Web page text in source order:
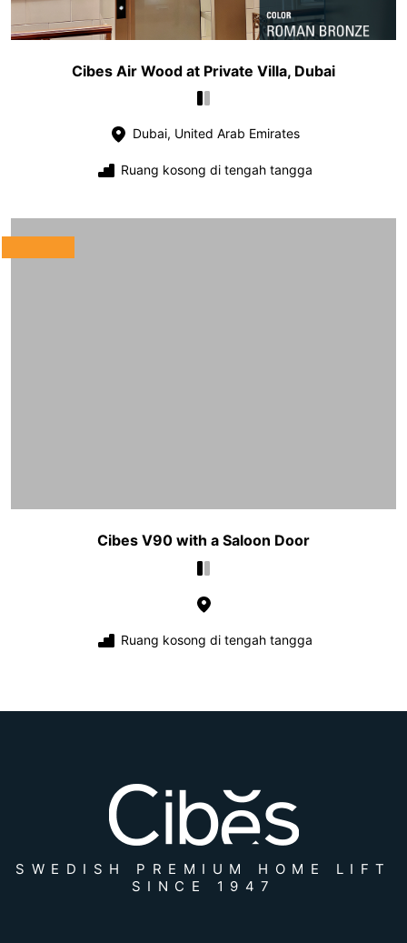
Cibes Air Wood at Private Villa, Dubai
Dubai, United Arab Emirates
Ruang kosong di tengah tangga
Cibes V90 with a Saloon Door
Ruang kosong di tengah tangga
SWEDISH PREMIUM HOME LIFT
SINCE 1947